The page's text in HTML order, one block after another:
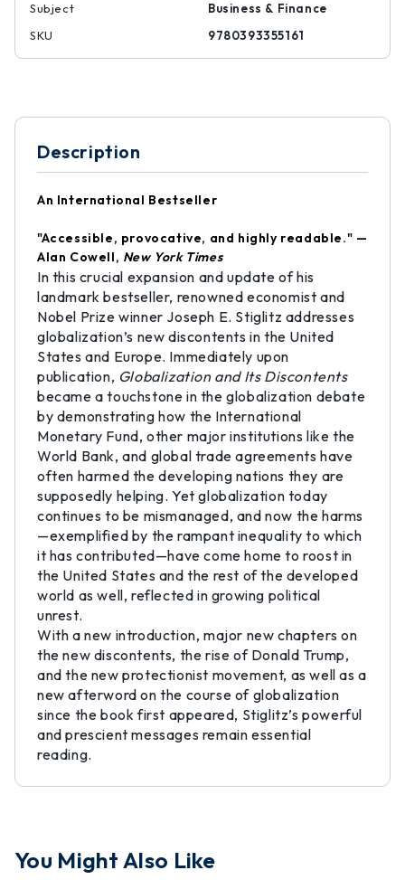
Subject
Business & Finance
SKU
9780393355161
Description
An International Bestseller
"Accessible, provocative, and highly readable." —
Alan Cowell, New York Times
In this crucial expansion and update of his
landmark bestseller, renowned economist and
Nobel Prize winner Joseph E. Stiglitz addresses
globalization’s new discontents in the United
States and Europe. Immediately upon
publication, Globalization and Its Discontents
became a touchstone in the globalization debate
by demonstrating how the International
Monetary Fund, other major institutions like the
World Bank, and global trade agreements have
often harmed the developing nations they are
supposedly helping. Yet globalization today
continues to be mismanaged, and now the harms
—exemplified by the rampant inequality to which
it has contributed—have come home to roost in
the United States and the rest of the developed
world as well, reflected in growing political
unrest.
With a new introduction, major new chapters on
the new discontents, the rise of Donald Trump,
and the new protectionist movement, as well as a
new afterword on the course of globalization
since the book first appeared, Stiglitz’s powerful
and prescient messages remain essential
reading.
You Might Also Like